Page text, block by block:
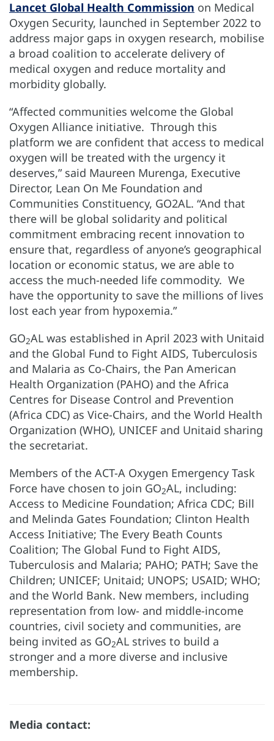
Lancet Global Health Commission on Medical
Oxygen Security, launched in September 2022 to
address major gaps in oxygen research, mobilise
a broad coalition to accelerate delivery of
medical oxygen and reduce mortality and
morbidity globally.
“Affected communities welcome the Global
Oxygen Alliance initiative. Through this
platform we are confident that access to medical
oxygen will be treated with the urgency it
deserves,” said Maureen Murenga, Executive
Director, Lean On Me Foundation and
Communities Constituency, GO­2AL. “And that
there will be global solidarity and political
commitment embracing recent innovation to
ensure that, regardless of anyone’s geographical
location or economic status, we are able to
access the much-needed life commodity. We
have the opportunity to save the millions of lives
lost each year from hypoxemia.”
GO2AL was established in April 2023 with Unitaid
and the Global Fund to Fight AIDS, Tuberculosis
and Malaria as Co-Chairs, the Pan American
Health Organization (PAHO) and the Africa
Centres for Disease Control and Prevention
(Africa CDC) as Vice-Chairs, and the World Health
Organization (WHO), UNICEF and Unitaid sharing
the secretariat.
Members of the ACT-A Oxygen Emergency Task
Force have chosen to join GO2AL, including:
Access to Medicine Foundation; Africa CDC; Bill
and Melinda Gates Foundation; Clinton Health
Access Initiative; The Every Beath Counts
Coalition; The Global Fund to Fight AIDS,
Tuberculosis and Malaria; PAHO; PATH; Save the
Children; UNICEF; Unitaid; UNOPS; USAID; WHO;
and the World Bank. New members, including
representation from low- and middle-income
countries, civil society and communities, are
being invited as GO2AL strives to build a
stronger and a more diverse and inclusive
membership.
Media contact: